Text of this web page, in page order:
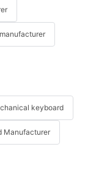
keyboard
Manufacturer